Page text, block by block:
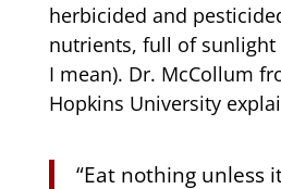
herbicided and
nutrients, full of sunlight
I mean). Dr. McCollum
Hopkins University
“Eat nothing unless